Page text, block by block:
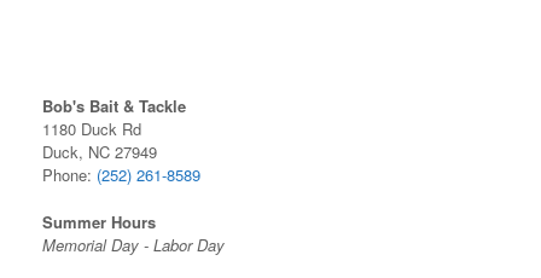
Bob's Bait & Tackle
1180 Duck Rd
Duck, NC 27949
Phone: (252) 261-8589
Summer Hours
Memorial Day - Labor Day